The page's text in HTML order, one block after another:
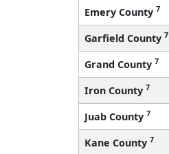
Emery County 7
Garfield County 7
Grand County 7
Iron County 7
Juab County 7
Kane County 7